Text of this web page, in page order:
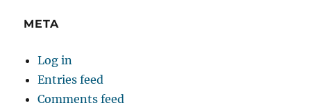
META
Log in
Entries feed
Comments feed